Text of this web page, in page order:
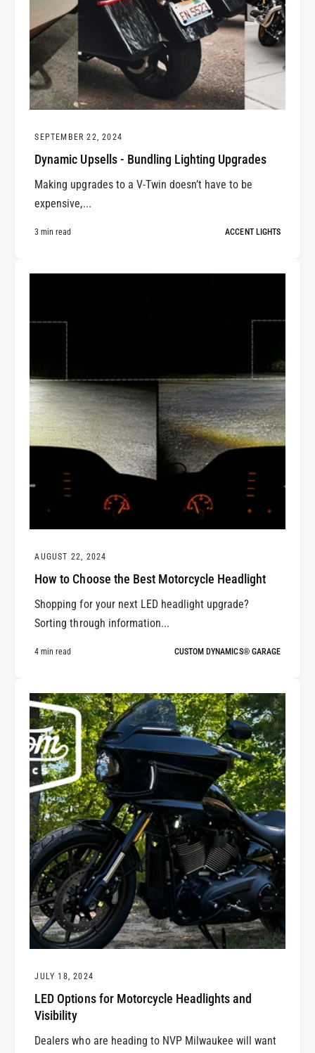
SEPTEMBER 22, 2024
Dynamic Upsells - Bundling Lighting Upgrades
Making upgrades to a V-Twin doesn’t have to be
expensive,...
3 min read ACCENT LIGHTS
AUGUST 22, 2024
How to Choose the Best Motorcycle Headlight
Shopping for your next LED headlight upgrade?
Sorting through information...
4 min read CUSTOM DYNAMICS® GARAGE
JULY 18, 2024
LED Options for Motorcycle Headlights and
Visibility
Dealers who are heading to NVP Milwaukee will want